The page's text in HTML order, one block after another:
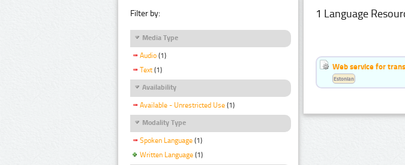
Filter by:
Media Type
Audio (1)
Text (1)
Availability
Available - Unrestricted Use (1)
Modality Type
Spoken Language (1)
Written Language (1)
1 Language
Web service for
Estonian